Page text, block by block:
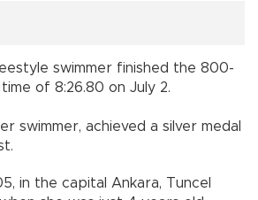
swimmer finished the 800-
of 8:26.80 on July 2.
swimmer, achieved a silver medal
in the capital Ankara, Tuncel